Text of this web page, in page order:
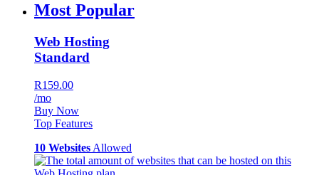
Most Popular
Web Hosting
Standard
R159.00
/mo
Buy Now
Top Features
10 Websites Allowed